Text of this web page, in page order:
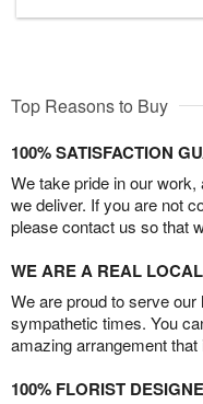
Top Reasons to Buy
100% SATISFACTION
We take pride in our
we deliver. If you are not
please contact us so that
WE ARE A REAL
We are proud to serve
sympathetic times. You
amazing arrangement
100% FLORIST